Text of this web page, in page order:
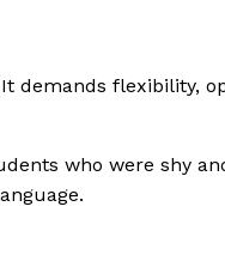
flexibility,
who were shy